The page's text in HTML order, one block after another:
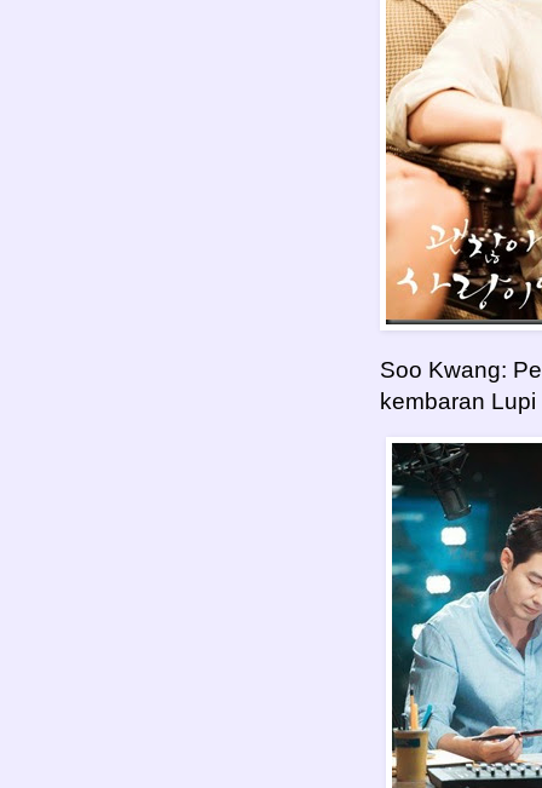
Soo Kwang:
kembaran